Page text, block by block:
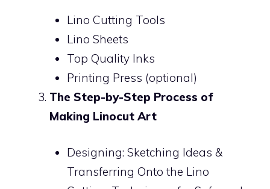
Lino Cutting Tools
Lino Sheets
Top Quality Inks
Printing Press (optional)
The Step-by-Step Process of
Making Linocut Art
Designing: Sketching Ideas &
Transferring Onto the Lino